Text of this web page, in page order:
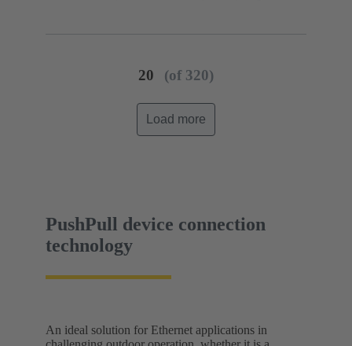
20 (of 320)
Load more
PushPull device connection
technology
An ideal solution for Ethernet applications in